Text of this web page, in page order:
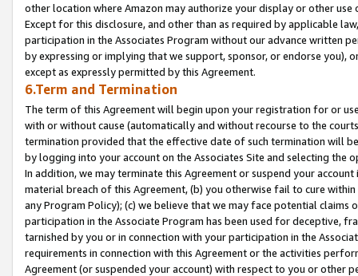
other location where Amazon may authorize your display or other
Except for this disclosure, and other than as required by applicable
participation in the Associates Program without our advance written
by expressing or implying that we support, sponsor, or endorse you),
except as expressly permitted by this Agreement.
6.Term and Termination
The term of this Agreement will begin upon your registration for or
with or without cause (automatically and without recourse to the
termination provided that the effective date of such termination will
by logging into your account on the Associates Site and selecting the
In addition, we may terminate this Agreement or suspend your
material breach of this Agreement, (b) you otherwise fail to cure
any Program Policy); (c) we believe that we may face potential
participation in the Associate Program has been used for deceptive,
tarnished by you or in connection with your participation in the
requirements in connection with this Agreement or the activities
Agreement (or suspended your account) with respect to you or other